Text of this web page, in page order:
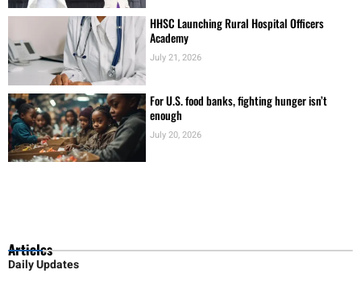
HHSC Launching Rural Hospital Officers
Academy
July 21, 2026
For U.S. food banks, fighting hunger isn’t
enough
July 20, 2026
Articles
Daily Updates